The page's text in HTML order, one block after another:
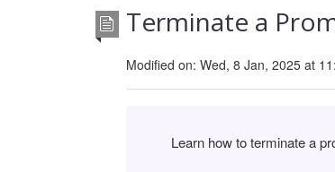
Terminate a
Modified on: Wed, 8 Jan, 2025 at
Learn how to terminate a